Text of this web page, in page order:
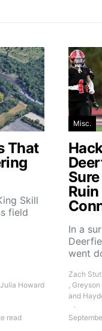
That
Skill
field
Howard
read
Misc.
In a
went
Zach
,
and